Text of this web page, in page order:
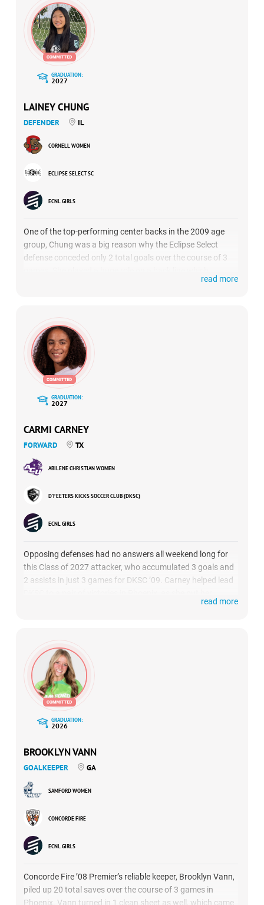
GRADUATION:
2027
LAINEY CHUNG
DEFENDER IL
CORNELL WOMEN
ECLIPSE SELECT SC
ECNL GIRLS
One of the top-performing center backs in the 2009 age
group, Chung was a big reason why the Eclipse Select
defense conceded only 2 total goals over the course of 3
managed to hold high profile attacking units from Real
read more
GRADUATION:
2027
CARMI CARNEY
FORWARD TX
ABILENE CHRISTIAN WOMEN
D’FEETERS KICKS SOCCER CLUB (DKSC)
ECNL GIRLS
Opposing defenses had no answers all weekend long for
this Class of 2027 attacker, who accumulated 3 goals and
2 assists in just 3 games for DKSC ’09. Carney helped lead
breakaway speed on display, along with her excellentread more
GRADUATION:
2026
BROOKLYN VANN
GOALKEEPER GA
SAMFORD WOMEN
CONCORDE FIRE
ECNL GIRLS
Concorde Fire ’08 Premier’s reliable keeper, Brooklyn Vann,
piled up 20 total saves over the course of 3 games in
Phoenix. Vann turned in 1 clean sheet as well, which came